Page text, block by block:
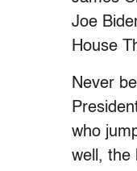
Joe
House
Never
who
well, the